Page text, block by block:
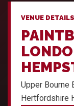
VENUE DETAILS
Upper Bourne
Hertfordshire